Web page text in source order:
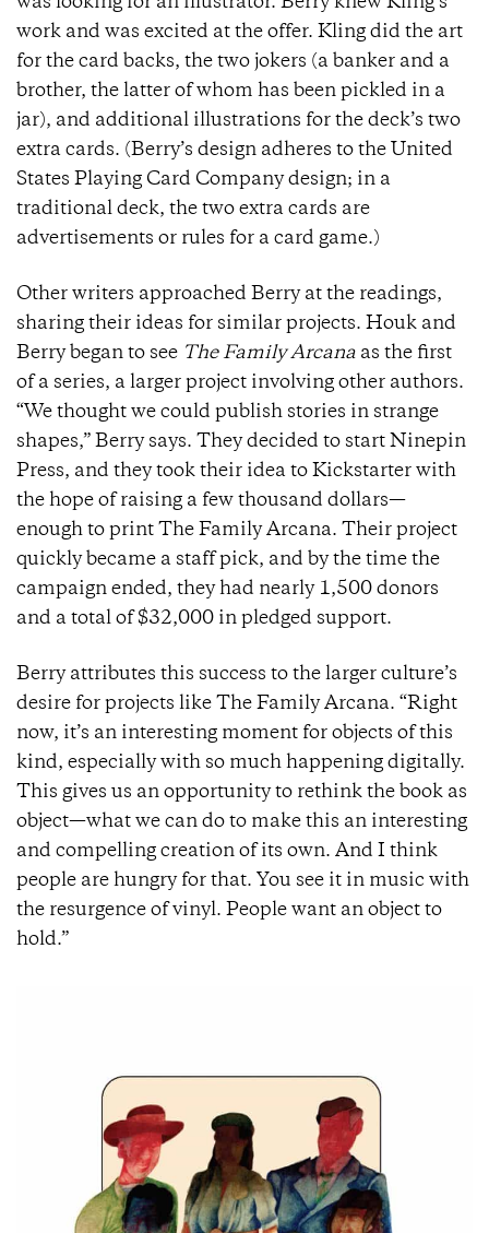
was looking for an illustrator. Berry knew Kling’s
work and was excited at the offer. Kling did the art
for the card backs, the two jokers (a banker and a
brother, the latter of whom has been pickled in a
jar), and additional illustrations for the deck’s two
extra cards. (Berry’s design adheres to the United
States Playing Card Company design; in a
traditional deck, the two extra cards are
advertisements or rules for a card game.)
Other writers approached Berry at the readings,
sharing their ideas for similar projects. Houk and
Berry began to see The Family Arcana as the first
of a series, a larger project involving other authors.
“We thought we could publish stories in strange
shapes,” Berry says. They decided to start Ninepin
Press, and they took their idea to Kickstarter with
the hope of raising a few thousand dollars—
enough to print The Family Arcana. Their project
quickly became a staff pick, and by the time the
campaign ended, they had nearly 1,500 donors
and a total of $32,000 in pledged support.
Berry attributes this success to the larger culture’s
desire for projects like The Family Arcana. “Right
now, it’s an interesting moment for objects of this
kind, especially with so much happening digitally.
This gives us an opportunity to rethink the book as
object—what we can do to make this an interesting
and compelling creation of its own. And I think
people are hungry for that. You see it in music with
the resurgence of vinyl. People want an object to
hold.”